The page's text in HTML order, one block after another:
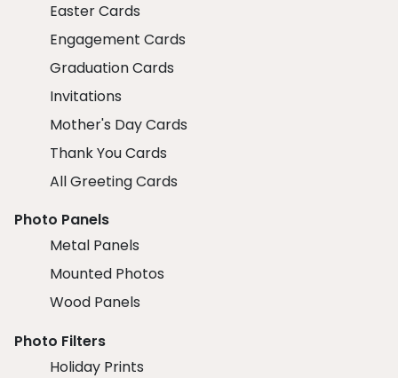
Easter Cards
Engagement Cards
Graduation Cards
Invitations
Mother's Day Cards
Thank You Cards
All Greeting Cards
Photo Panels
Metal Panels
Mounted Photos
Wood Panels
Photo Filters
Holiday Prints